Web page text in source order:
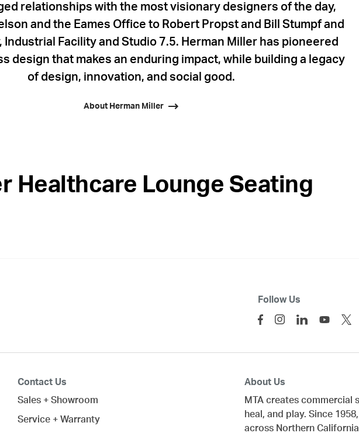
relationships with the most visionary designers of the day,
and the Eames Office to Robert Propst and Bill Stumpf and
Industrial Facility and Studio 7.5. Herman Miller has pioneered
design that makes an enduring impact, while building a legacy
of design, innovation, and social good.
About Herman Miller
Healthcare Lounge Seating
Follow Us
Contact Us
Sales + Showroom
Service + Warranty
About Us
MTA creates commercial
heal, and play. Since
across Northern California